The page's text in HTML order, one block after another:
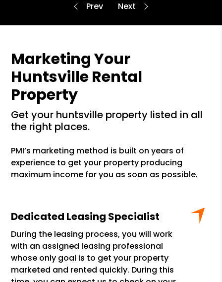
Marketing Your
Huntsville Rental
Property
get your huntsville property listed in all
the right places.
PMI’s marketing method is built on years of
experience to get your property producing
maximum income for you as soon as possible.
Dedicated Leasing Specialist
During the leasing process, you will work
with an assigned leasing professional
whose only goal is to get your property
marketed and rented quickly. During this